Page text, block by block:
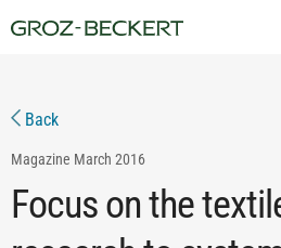
Back
Magazine March 2016
Focus on the